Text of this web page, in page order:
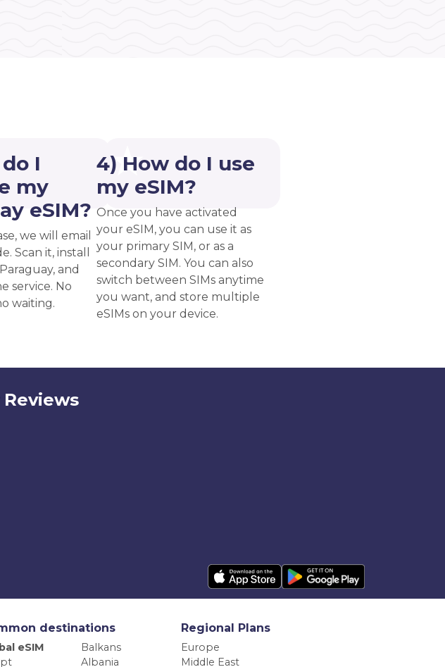
I
my
eSIM?
we will email
Scan it, install
and
service. No
waiting.
4) How do I use
my eSIM?
Once you have activated
your eSIM, you can use it as
your primary SIM, or as a
secondary SIM. You can also
switch between SIMs anytime
you want, and store multiple
eSIMs on your device.
Reviews
destinations
eSIM
Balkans
Albania
Regional Plans
Europe
Middle East